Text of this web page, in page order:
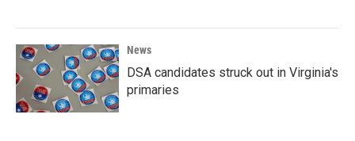
News
DSA candidates struck out in Virginia's
primaries